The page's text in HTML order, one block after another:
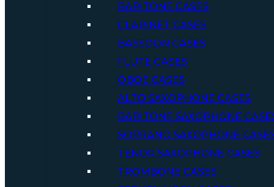
BARITONE CASES
CLARINET CASES
BASSOON CASES
FLUTE CASES
OBOE CASES
ALTO SAXOPHONE CASES
BARITONE SAXOPHONE
SOPRANO SAXOPHONE
TENOR SAXOPHONE CASES
TROMBONE CASES